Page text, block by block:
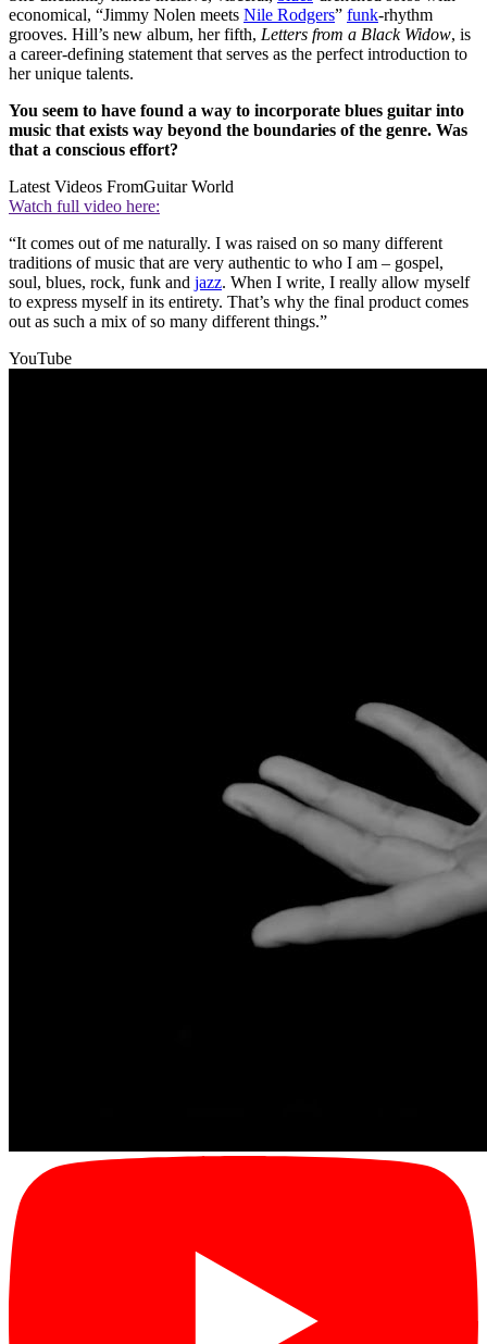
economical, “Jimmy Nolen meets Nile Rodgers” funk-rhythm
grooves. Hill’s new album, her fifth, Letters from a Black Widow, is
a career-defining statement that serves as the perfect introduction to
her unique talents.
You seem to have found a way to incorporate blues guitar into
music that exists way beyond the boundaries of the genre. Was
that a conscious effort?
Latest Videos FromGuitar World
Watch full video here:
“It comes out of me naturally. I was raised on so many different
traditions of music that are very authentic to who I am – gospel,
soul, blues, rock, funk and jazz. When I write, I really allow myself
to express myself in its entirety. That’s why the final product comes
out as such a mix of so many different things.”
YouTube